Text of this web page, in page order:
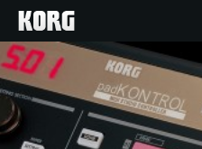
Productos